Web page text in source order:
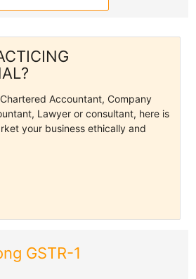
Accountant, Company
Lawyer or consultant, here is
your business ethically and
GSTR-1